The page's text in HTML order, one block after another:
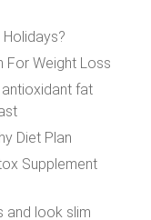
For Weight Loss
fat
Diet Plan
Supplement
and look slim